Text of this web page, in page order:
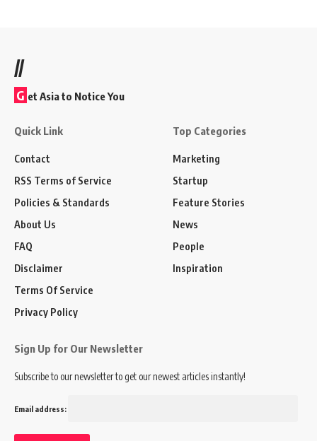
//
G et Asia to Notice You
Quick Link
Contact
RSS Terms of Service
Policies & Standards
About Us
FAQ
Disclaimer
Terms Of Service
Privacy Policy
Top Categories
Marketing
Startup
Feature Stories
News
People
Inspiration
Sign Up for Our Newsletter
Subscribe to our newsletter to get our newest articles instantly!
Email address: